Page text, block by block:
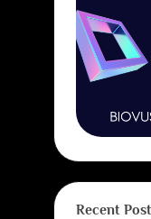
Recent